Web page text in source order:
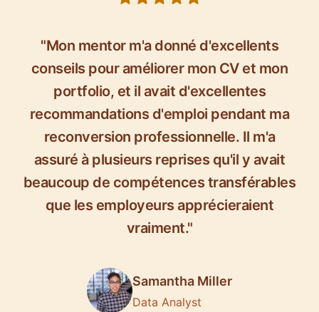
"Mon mentor m'a donné d'excellents
conseils pour améliorer mon CV et mon
portfolio, et il avait d'excellentes
recommandations d'emploi pendant ma
reconversion professionnelle. Il m'a
assuré à plusieurs reprises qu'il y avait
beaucoup de compétences transférables
que les employeurs apprécieraient
vraiment."
Samantha Miller
Data Analyst